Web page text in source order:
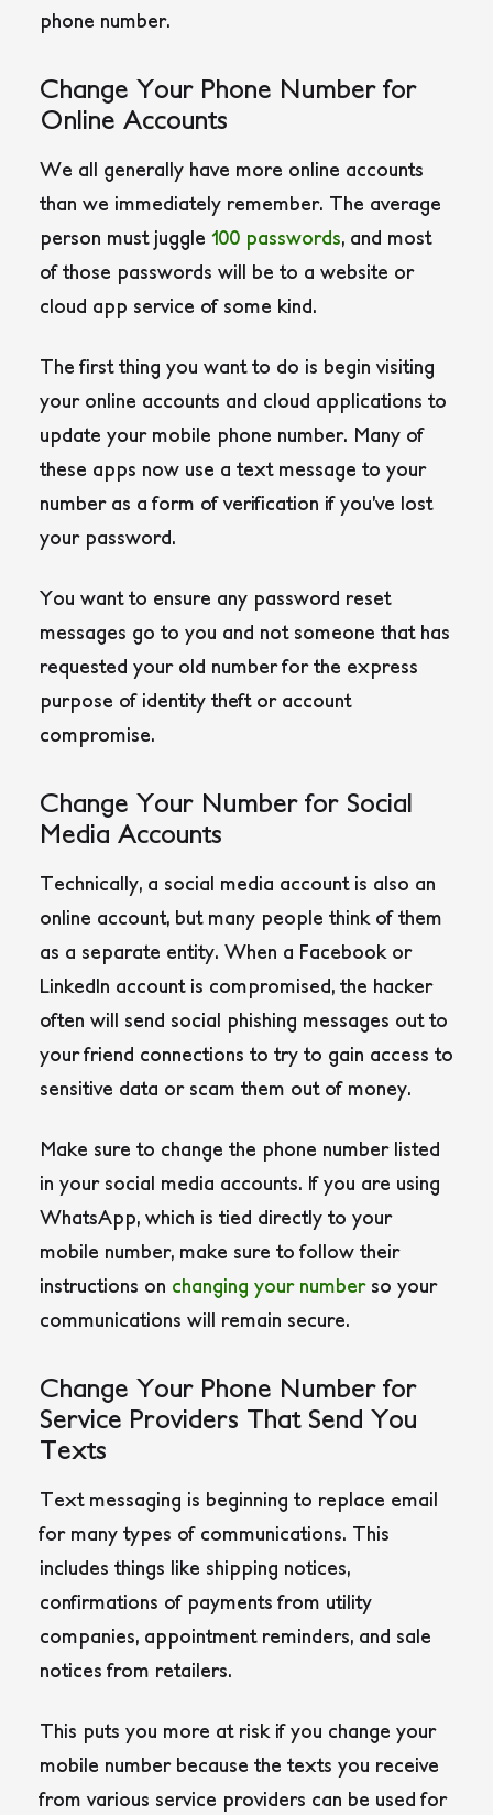
phone number.
Change Your Phone Number for
Online Accounts
We all generally have more online accounts
than we immediately remember. The average
person must juggle 100 passwords, and most
of those passwords will be to a website or
cloud app service of some kind.
The first thing you want to do is begin visiting
your online accounts and cloud applications to
update your mobile phone number. Many of
these apps now use a text message to your
number as a form of verification if you’ve lost
your password.
You want to ensure any password reset
messages go to you and not someone that has
requested your old number for the express
purpose of identity theft or account
compromise.
Change Your Number for Social
Media Accounts
Technically, a social media account is also an
online account, but many people think of them
as a separate entity. When a Facebook or
LinkedIn account is compromised, the hacker
often will send social phishing messages out to
your friend connections to try to gain access to
sensitive data or scam them out of money.
Make sure to change the phone number listed
in your social media accounts. If you are using
WhatsApp, which is tied directly to your
mobile number, make sure to follow their
instructions on changing your numberso your
communications will remain secure.
Change Your Phone Number for
Service Providers That Send You
Texts
Text messaging is beginning to replace email
for many types of communications. This
includes things like shipping notices,
confirmations of payments from utility
companies, appointment reminders, and sale
notices from retailers.
This puts you more at risk if you change your
mobile number because the texts you receive
from various service providers can be used for